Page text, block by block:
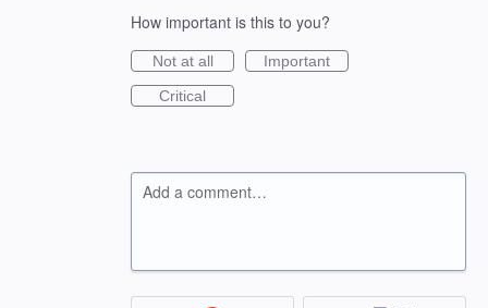
How important is this to you?
Not at all
Important
Critical
Add a comment…